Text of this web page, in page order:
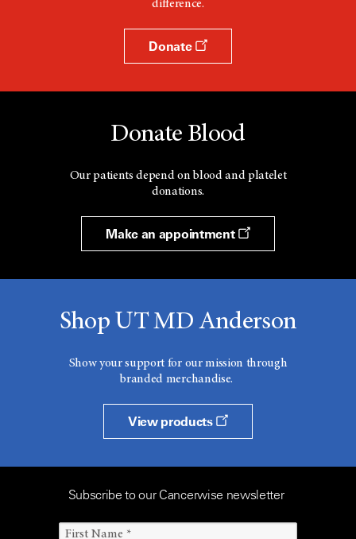
difference.
Donate
Donate Blood
Our patients depend on blood and platelet
donations.
Make an appointment
Shop UT MD Anderson
Show your support for our mission through
branded merchandise.
View products
Subscribe to our Cancerwise newsletter